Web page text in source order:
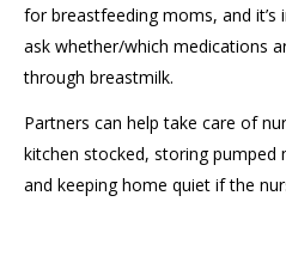
forbreastfeeding moms, and
ask whether/which medications
through breastmilk.
Partners can help take care of
kitchen stocked, storing pumped
and keeping home quiet if the